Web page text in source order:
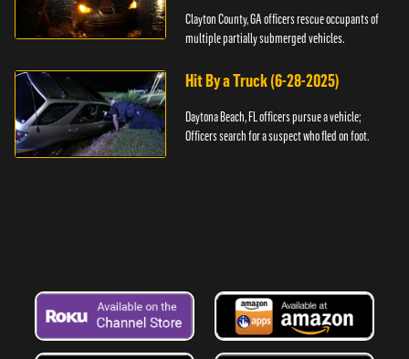
Clayton County, GA officers rescue occupants of
multiple partially submerged vehicles.
Hit By a Truck (6-28-2025)
Daytona Beach, FL officers pursue a vehicle;
Officers search for a suspect who fled on foot.